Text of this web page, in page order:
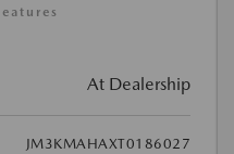
At Dealership
JM3KMAHAXT0186027